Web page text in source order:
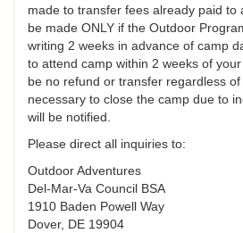
made to transfer fees already paid to
be made ONLY if the Outdoor
writing 2 weeks in advance of camp
to attend camp within 2 weeks of
be no refund or transfer regardless
necessary to close the camp due to
will be notified.
Please direct all inquiries to:
Outdoor Adventures
Del-Mar-Va Council BSA
1910 Baden Powell Way
Dover, DE 19904